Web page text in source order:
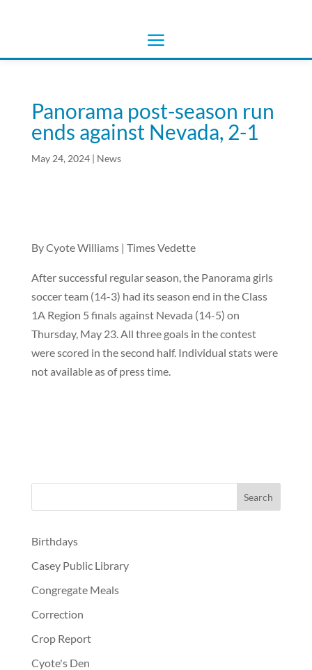
Panorama post-season run
ends against Nevada, 2-1
May 24, 2024| News
By Cyote Williams | Times Vedette
After successful regular season, the Panorama girls
soccer team (14-3) had its season end in the Class
1A Region 5 finals against Nevada (14-5) on
Thursday, May 23. All three goals in the contest
were scored in the second half. Individual stats were
not available as of press time.
Birthdays
Casey Public Library
Congregate Meals
Correction
Crop Report
Cyote's Den